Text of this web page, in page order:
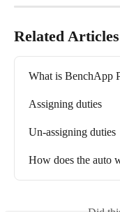
Related Articles
What is BenchApp
Assigning duties
Un-assigning duties
How does the auto